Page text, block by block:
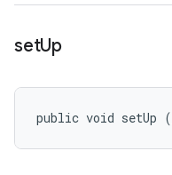
setUp
public void setUp (